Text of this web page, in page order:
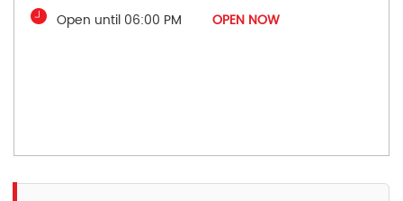
Open until 06:00 PM
OPEN NOW